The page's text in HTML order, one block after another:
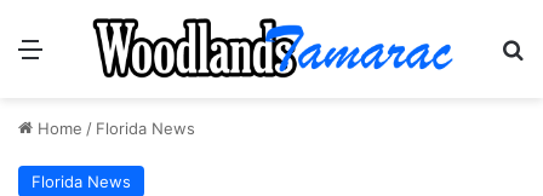
Menu
Home / Florida News
Florida News